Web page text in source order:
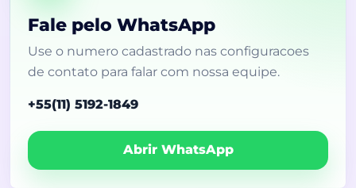
Fale pelo WhatsApp
Use o numero cadastrado nas configuracoes
de contato para falar com nossa equipe.
+55(11) 5192-1849
Abrir WhatsApp